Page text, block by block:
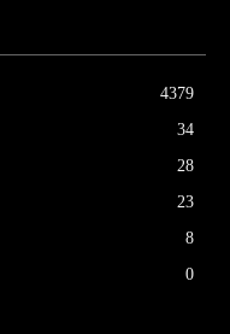
4379
34
28
23
8
0